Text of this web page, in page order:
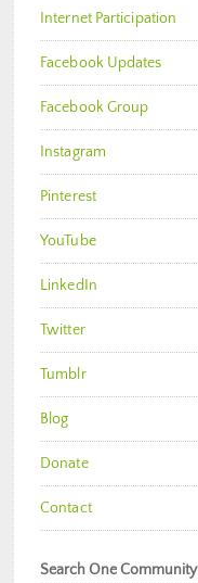
Internet Participation
Facebook Updates
Facebook Group
Instagram
Pinterest
YouTube
LinkedIn
Twitter
Tumblr
Blog
Donate
Contact
Search One Community